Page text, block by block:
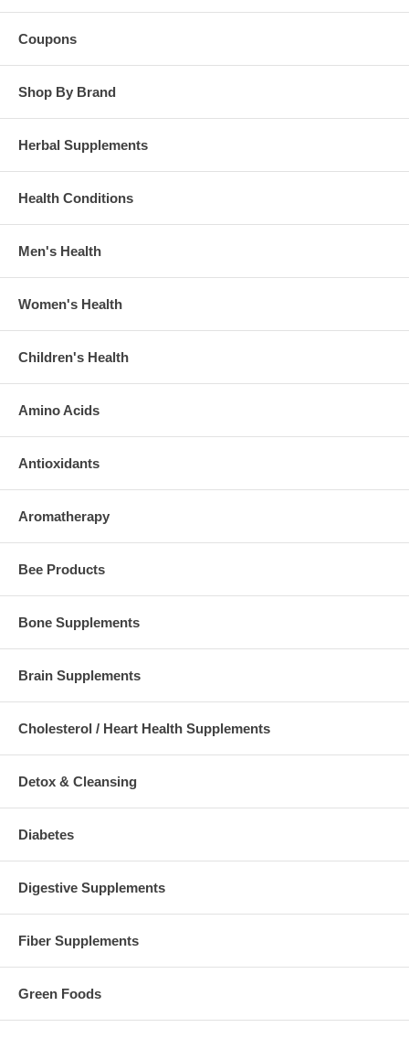
Coupons
Shop By Brand
Herbal Supplements
Health Conditions
Men's Health
Women's Health
Children's Health
Amino Acids
Antioxidants
Aromatherapy
Bee Products
Bone Supplements
Brain Supplements
Cholesterol / Heart Health Supplements
Detox & Cleansing
Diabetes
Digestive Supplements
Fiber Supplements
Green Foods